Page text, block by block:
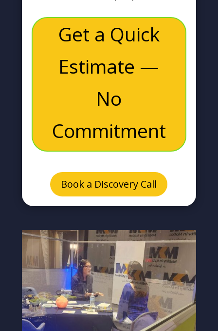
Get a Quick
Estimate —
No
Commitment
Book a Discovery Call